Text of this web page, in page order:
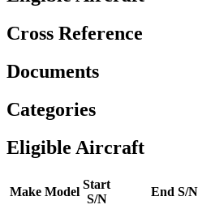
Cross Reference
Documents
Categories
Eligible Aircraft
Make Model
Start
S/N
End S/N